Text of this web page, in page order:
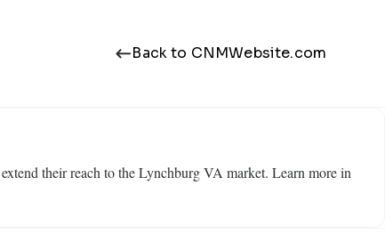
Back to CNMWebsite.com
their reach to the Lynchburg VA market. Learn more in